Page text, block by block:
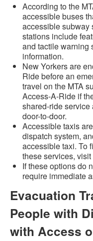
According to the
accessible buses
accessible subway
stations include
and tactile warning
information.
New Yorkers are
Ride before an
travel on the MTA
Access-A-Ride if
shared-ride
door-to-door.
Accessible taxis
dispatch system,
accessible taxi. To
these services, visit
If these options do
require immediate
Evacuation
People with
with Access